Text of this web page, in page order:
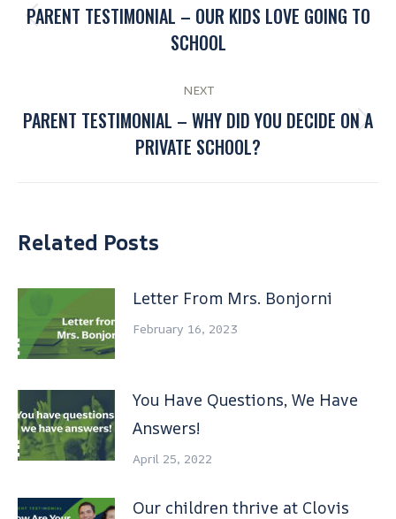
PARENT TESTIMONIAL – OUR KIDS LOVE GOING TO
SCHOOL
NEXT
PARENT TESTIMONIAL – WHY DID YOU DECIDE ON A
PRIVATE SCHOOL?
Related Posts
Letter From Mrs. Bonjorni
February 16, 2023
You Have Questions, We Have
Answers!
April 25, 2022
Our children thrive at Clovis